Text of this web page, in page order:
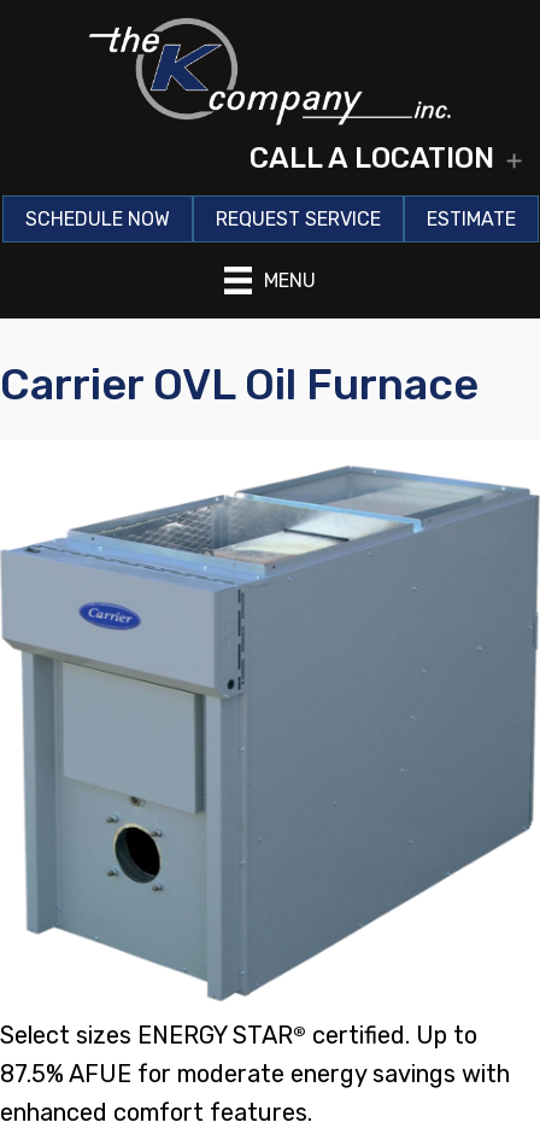
CALL A LOCATION
SCHEDULE NOW REQUEST SERVICE ESTIMATE
MENU
Carrier OVL Oil Furnace
Select sizes ENERGY STAR® certified. Up to
87.5% AFUE for moderate energy savings with
enhanced comfort features.